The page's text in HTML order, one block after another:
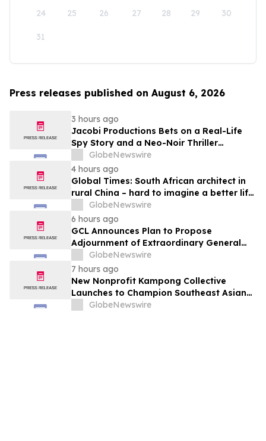
24 25 26 27 28 29 30
31
Press releases published on August 6, 2026
3 hours ago
Jacobi Productions Bets on a Real-Life
Spy Story and a Neo-Noir Thriller
PARLOUR
GlobeNewswire
4 hours ago
Global Times: South African architect in
rural China – hard to imagine a better life
or kinder people
GlobeNewswire
6 hours ago
GCL Announces Plan to Propose
Adjournment of Extraordinary General
Meeting to December 1, 2026 at Its
August 7, 2026 Meeting
GlobeNewswire
7 hours ago
New Nonprofit Kampong Collective
Launches to Champion Southeast Asian
Cultures and Stories Across the U.S.
GlobeNewswire